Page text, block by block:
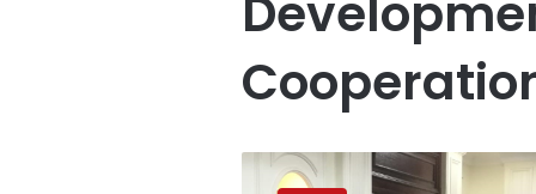
Switzerland
funds